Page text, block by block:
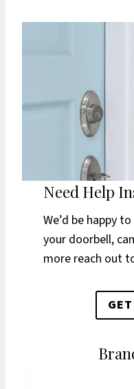
Need Help
We’d be happy
your doorbell,
more reach out